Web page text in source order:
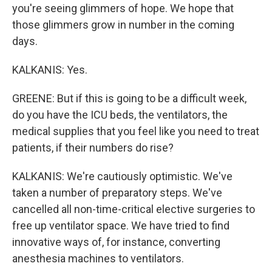
you're seeing glimmers of hope. We hope that
those glimmers grow in number in the coming
days.
KALKANIS: Yes.
GREENE: But if this is going to be a difficult week,
do you have the ICU beds, the ventilators, the
medical supplies that you feel like you need to treat
patients, if their numbers do rise?
KALKANIS: We're cautiously optimistic. We've
taken a number of preparatory steps. We've
cancelled all non-time-critical elective surgeries to
free up ventilator space. We have tried to find
innovative ways of, for instance, converting
anesthesia machines to ventilators.